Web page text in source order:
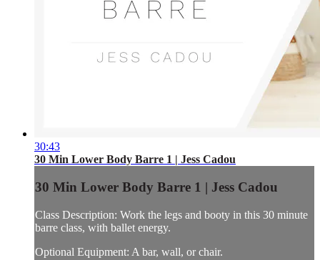
30:43
30 Min Lower Body Barre 1 | Jess Cadou
30 Min Lower Body Barre 1 | Jess Cadou
Class Description: Work the legs and booty in this 30 minute
barre class, with ballet energy.
Optional Equipment: A bar, wall, or chair.